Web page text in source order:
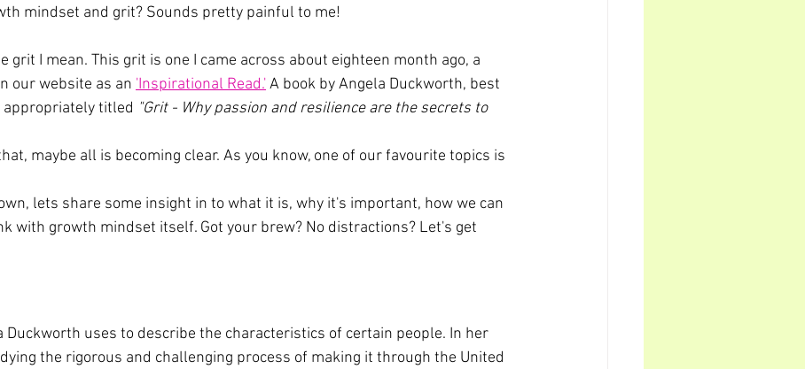
mindset and grit? Sounds pretty painful to me!
grit I mean. This grit is one I came across about eighteen month ago, a
our website as an 'Inspirational Read.' A book by Angela Duckworth, best
titled "Grit - Why passion and resilience are the secrets to
maybe all is becoming clear. As you know, one of our favourite topics is
lets share some insight in to what it is, why it's important, how we can
with growth mindset itself. Got your brew? No distractions? Let's get
Duckworth uses to describe the characteristics of certain people. In her
the rigorous and challenging process of making it through the United